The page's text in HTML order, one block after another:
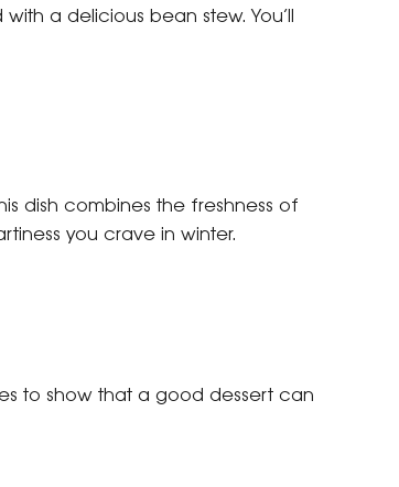
a delicious bean stew. You’ll
dish combines the freshness of
you crave in winter.
to show that a good dessert can